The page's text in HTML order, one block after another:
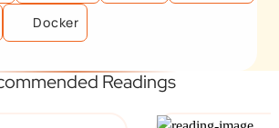
Docker
Readings